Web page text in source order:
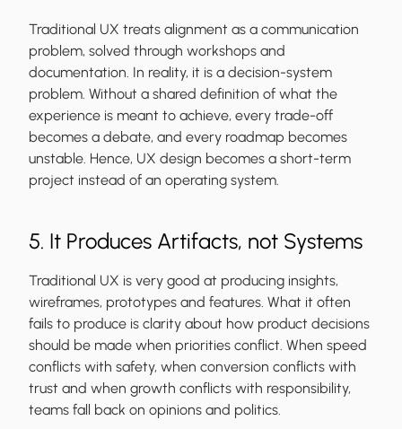
Traditional UX treats alignment as a communication
problem, solved through workshops and
documentation. In reality, it is a decision-system
problem. Without a shared definition of what the
experience is meant to achieve, every trade-off
becomes a debate, and every roadmap becomes
unstable. Hence, UX design becomes a short-term
project instead of an operating system.
5. It Produces Artifacts, not Systems
Traditional UX is very good at producing insights,
wireframes, prototypes and features. What it often
fails to produce is clarity about how product decisions
should be made when priorities conflict. When speed
conflicts with safety, when conversion conflicts with
trust and when growth conflicts with responsibility,
teams fall back on opinions and politics.